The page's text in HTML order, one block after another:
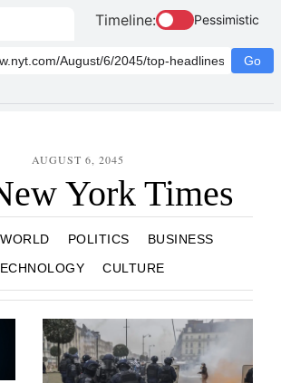
Timeline: Pessimistic
Go
AUGUST 6, 2045
York Times
WORLD POLITICS
BUSINESS
CULTURE